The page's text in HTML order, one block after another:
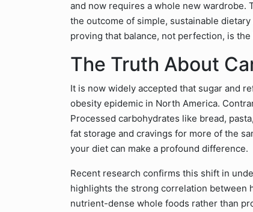
and now requires a whole new wardrobe.
the outcome of simple, sustainable
proving that balance, not perfection, is the
The Truth About
It is now widely accepted that sugar and
obesity epidemic in North America.
Processed carbohydrates like bread,
fat storage and cravings for more of the
your diet can make a profound difference.
Recent research confirms this shift in
highlights the strong correlation between
nutrient-dense whole foods rather than